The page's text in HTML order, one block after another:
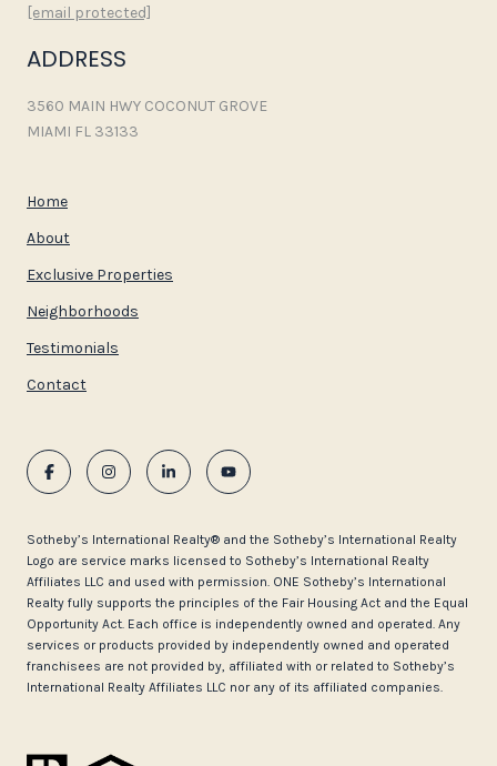
[email protected]
ADDRESS
3560 MAIN HWY COCONUT GROVE
MIAMI FL 33133
Home
About
Exclusive Properties
Neighborhoods
Testimonials
Contact
​​​​​Sotheby’s International Realty®️ and the Sotheby’s International Realty
Logo are service marks licensed to Sotheby’s International Realty
Affiliates LLC and used with permission. ONE Sotheby’s International
Realty fully supports the principles of the Fair Housing Act and the Equal
Opportunity Act. Each office is independently owned and operated. Any
services or products provided by independently owned and operated
franchisees are not provided by, affiliated with or related to Sotheby’s
International Realty Affiliates LLC nor any of its affiliated companies.